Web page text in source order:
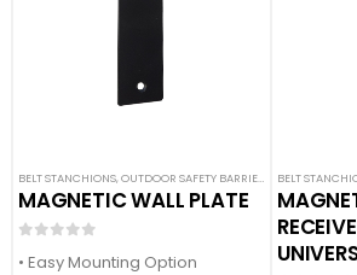
BELT STANCHIONS,OUTDOOR SAFETY BARRIERS SAFETY
MAGNETIC WALL PLATE
• Easy Mounting Option
BELT